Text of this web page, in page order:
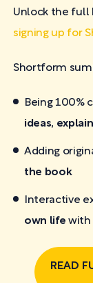
Unlock the full
signing up for
Shortform
Being 100%
ideas,
Adding
the book
Interactive
own life with
READ